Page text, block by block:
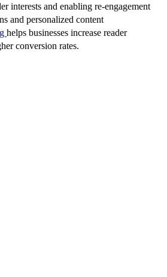
interests and enabling re-engagement
and personalized content
helps businesses increase reader
conversion rates.